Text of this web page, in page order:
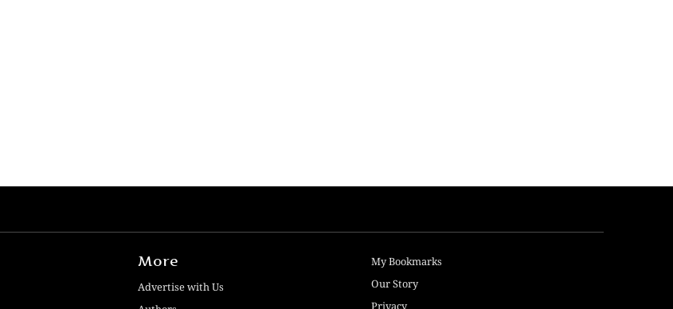
More
Advertise with Us
My Bookmarks
Our Story
Privacy